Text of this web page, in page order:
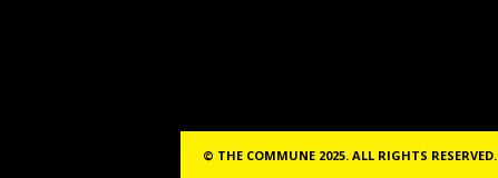
© THE COMMUNE 2025. ALL RIGHTS RESERVED.